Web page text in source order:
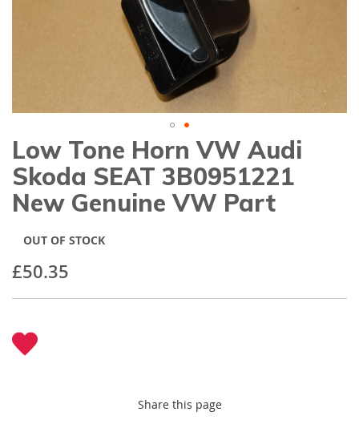
Skip
to
the
beginning
of
images
Low Tone Horn VW Audi
Skoda SEAT 3B0951221
New Genuine VW Part
£50.35
OUT OF STOCK
Share this page